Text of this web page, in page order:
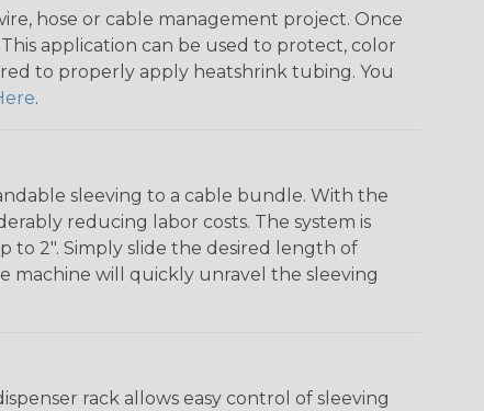
hose or cable management project. Once
application can be used to protect, color
to properly apply heatshrink tubing. You
.
sleeving to a cable bundle. With the
reducing labor costs. The system is
to 2". Simply slide the desired length of
machine will quickly unravel the sleeving
rack allows easy control of sleeving